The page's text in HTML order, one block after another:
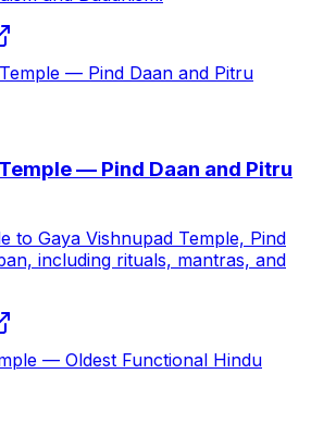
— Pind Daan and Pitru
— Pind Daan and Pitru
to Gaya Vishnupad Temple, Pind
including rituals, mantras, and
— Oldest Functional Hindu